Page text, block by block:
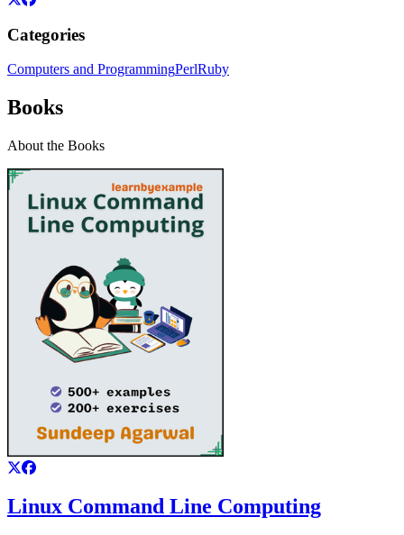
Categories
Computers and ProgrammingPerlRuby
Books
About the Books
Linux Command Line Computing